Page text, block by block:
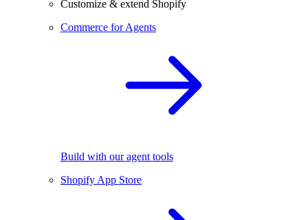
Customize & extend Shopify
Commerce for Agents
Build with our agent tools
Shopify App Store